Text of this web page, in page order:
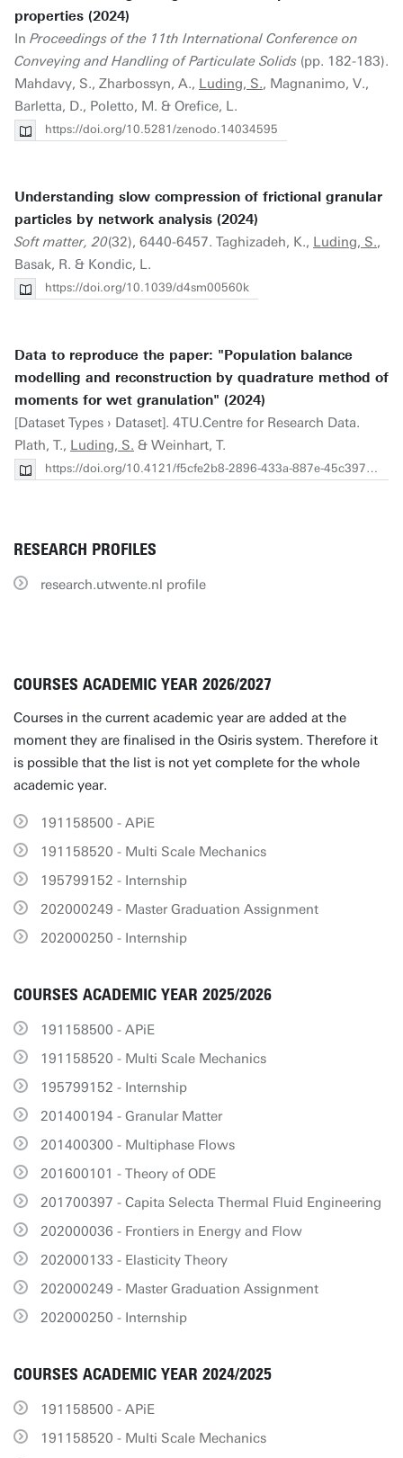
properties (2024)
In Proceedings of the 11th International Conference on
Conveying and Handling of Particulate Solids (pp. 182-183).
Mahdavy, S., Zharbossyn, A., Luding, S., Magnanimo, V.,
Barletta, D., Poletto, M. & Orefice, L.
https://doi.org/10.5281/zenodo.14034595
Understanding slow compression of frictional granular
particles by network analysis (2024)
Soft matter, 20(32), 6440-6457. Taghizadeh, K., Luding, S.,
Basak, R. & Kondic, L.
https://doi.org/10.1039/d4sm00560k
Data to reproduce the paper: "Population balance
modelling and reconstruction by quadrature method of
moments for wet granulation" (2024)
[Dataset Types › Dataset]. 4TU.Centre for Research Data.
Plath, T., Luding, S. & Weinhart, T.
https://doi.org/10.4121/f5cfe2b8-2896-433a-887e-45c397d64ade
RESEARCH PROFILES
research.utwente.nl profile
COURSES ACADEMIC YEAR 2026/2027
Courses in the current academic year are added at the
moment they are finalised in the Osiris system. Therefore it
is possible that the list is not yet complete for the whole
academic year.
191158500 - APiE
191158520 - Multi Scale Mechanics
195799152 - Internship
202000249 - Master Graduation Assignment
202000250 - Internship
COURSES ACADEMIC YEAR 2025/2026
191158500 - APiE
191158520 - Multi Scale Mechanics
195799152 - Internship
201400194 - Granular Matter
201400300 - Multiphase Flows
201600101 - Theory of ODE
201700397 - Capita Selecta Thermal Fluid Engineering
202000036 - Frontiers in Energy and Flow
202000133 - Elasticity Theory
202000249 - Master Graduation Assignment
202000250 - Internship
COURSES ACADEMIC YEAR 2024/2025
191158500 - APiE
191158520 - Multi Scale Mechanics